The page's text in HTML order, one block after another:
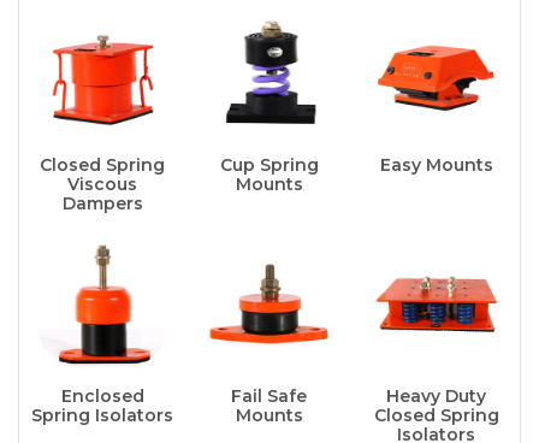
Closed Spring
Viscous
Dampers
Cup Spring
Mounts
Easy Mounts
Enclosed
Spring Isolators
Fail Safe
Mounts
Heavy Duty
Closed Spring
Isolators